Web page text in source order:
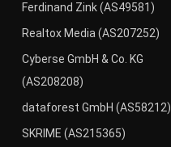
Ferdinand Zink (AS49581)
Realtox Media (AS207252)
Cyberse GmbH & Co. KG
(AS208208)
dataforest GmbH (AS58212)
SKRIME (AS215365)